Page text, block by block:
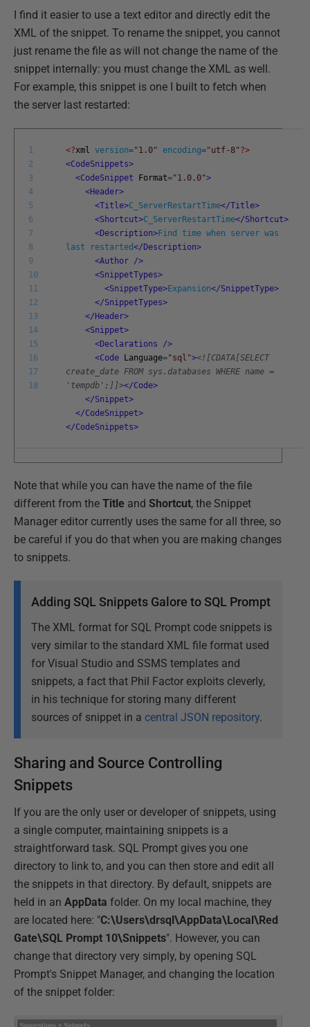
I find it easier to use a text editor and directly edit the
XML of the snippet. To rename the snippet, you cannot
just rename the file as will not change the name of the
snippet internally: you must change the XML as well.
For example, this snippet is one I built to fetch when
the server last restarted:
1
2
3
4
5
6
7
8
9
10
11
12
13
14
15
16
17
18
<?xml version="1.0" encoding="utf-8"?>
<CodeSnippets>
<CodeSnippet
Format="1.0.0">
<Header>
<Title>C_ServerRestartTime</Title>
<Shortcut>C_ServerRestartTime</Shortcut>
<Description>Find time when server was
last restarted</Description>
<Author />
<SnippetTypes>
<SnippetType>Expansion</SnippetType>
</SnippetTypes>
</Header>
<Snippet>
<Declarations />
<Code
Language="sql"><![CDATA[SELECT
create_date FROM sys.databases WHERE name =
'tempdb';]]></Code>
</Snippet>
</CodeSnippet>
</CodeSnippets>
Note that while you can have the name of the file
different from the Title and Shortcut, the Snippet
Manager editor currently uses the same for all three, so
be careful if you do that when you are making changes
to snippets.
Adding SQL Snippets Galore to SQL Prompt
The XML format for SQL Prompt code snippets is
very similar to the standard XML file format used
for Visual Studio and SSMS templates and
snippets, a fact that Phil Factor exploits cleverly,
in his technique for storing many different
sources of snippet in a central JSON repository.
Sharing and Source Controlling
Snippets
If you are the only user or developer of snippets, using
a single computer, maintaining snippets is a
straightforward task. SQL Prompt gives you one
directory to link to, and you can then store and edit all
the snippets in that directory. By default, snippets are
held in an AppData folder. On my local machine, they
are located here: "C:\Users\drsql\AppData\Local\Red
Gate\SQL Prompt 10\Snippets". However, you can
change that directory very simply, by opening SQL
Prompt's Snippet Manager, and changing the location
of the snippet folder: